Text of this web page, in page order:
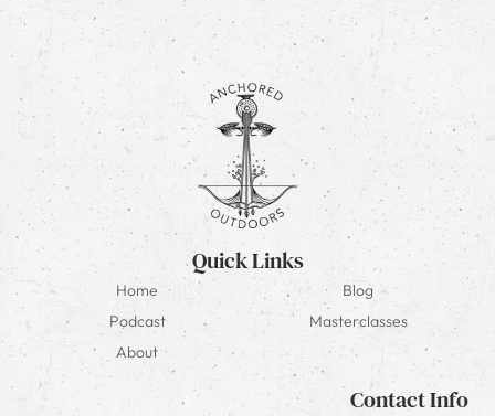
Quick Links
Home
Blog
Podcast
Masterclasses
About
Contact Info